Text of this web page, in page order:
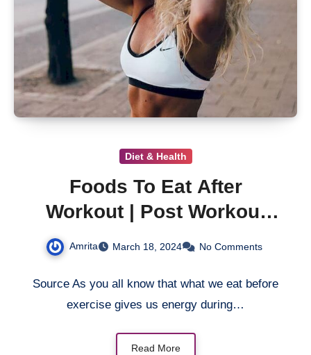
Diet & Health
Foods To Eat After
Workout | Post Workout
Foods
Amrita March 18, 2024 No Comments
Source As you all know that what we eat before
exercise gives us energy during…
Read More